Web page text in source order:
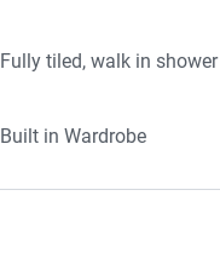
Fully tiled, walk in shower
Built in Wardrobe